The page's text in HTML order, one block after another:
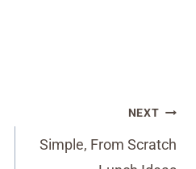
NEXT
Simple, From Scratch